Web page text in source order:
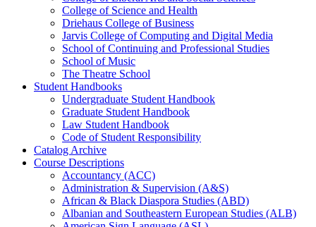
College of Science and Health
Driehaus College of Business
Jarvis College of Computing and Digital Media
School of Continuing and Professional Studies
School of Music
The Theatre School
Student Handbooks
Undergraduate Student Handbook
Graduate Student Handbook
Law Student Handbook
Code of Student Responsibility
Catalog Archive
Course Descriptions
Accountancy (ACC)
Administration &​ Supervision (A&​S)
African &​ Black Diaspora Studies (ABD)
Albanian and Southeastern European Studies (ALB)